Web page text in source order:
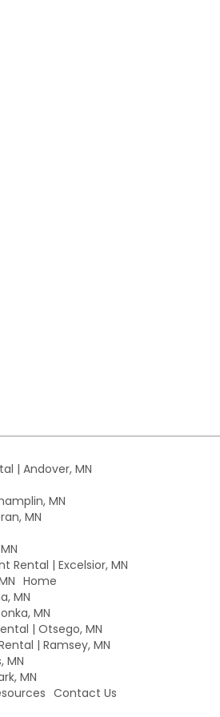
| Andover, MN
MN
MN
Rental | Excelsior, MN
Home
MN
MN
| Otsego, MN
| Ramsey, MN
MN
MN
Contact Us